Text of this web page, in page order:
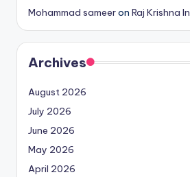
Mohammad sameeron Raj Krishna
Archives
August 2026
July 2026
June 2026
May 2026
April 2026